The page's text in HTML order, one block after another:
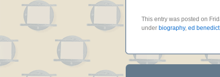
This entry was posted on
under biography, ed benedict